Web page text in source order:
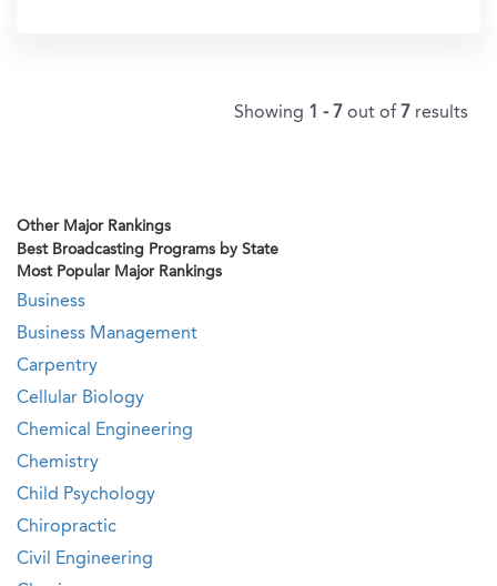
Showing 1 - 7 out of 7 results
Other Major Rankings
Best Broadcasting Programs by State
Most Popular Major Rankings
Business
Business Management
Carpentry
Cellular Biology
Chemical Engineering
Chemistry
Child Psychology
Chiropractic
Civil Engineering